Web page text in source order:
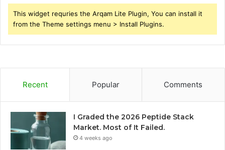
This widget requries the Arqam Lite Plugin, You can install it
from the Theme settings menu > Install Plugins.
Recent Popular Comments
I Graded the 2026 Peptide Stack
Market. Most of It Failed.
4 weeks ago